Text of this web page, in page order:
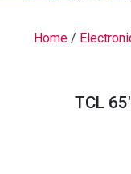
Home/
TCL